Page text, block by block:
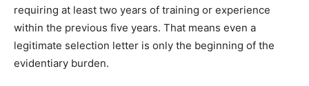
requiring at least two years of training or experience
within the previous five years. That means even a
legitimate selection letter is only the beginning of the
evidentiary burden.